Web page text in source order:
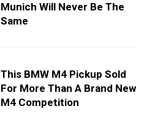
Munich Will Never Be The
Same
This BMW M4 Pickup Sold
For More Than A Brand New
M4 Competition